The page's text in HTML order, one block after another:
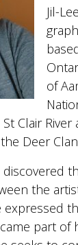
Jil-
of
Clair
Deer
the
expressed
part of